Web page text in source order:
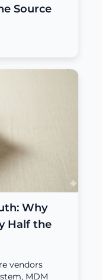
Source
Why
Half the
vendors
MDM